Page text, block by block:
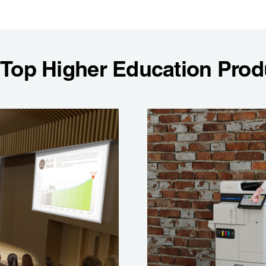
Higher Education